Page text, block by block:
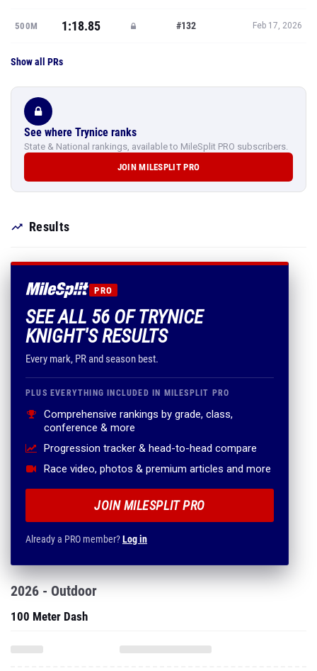
500M 1:18.85 #132 Feb 17, 2026
Show all PRs
See where Trynice ranks
State & National rankings, available to MileSplit PRO subscribers.
JOIN MILESPLIT PRO
Results
PRO
SEE ALL 56 OF TRYNICE
KNIGHT'S RESULTS
Every mark, PR and season best.
PLUS EVERYTHING INCLUDED IN MILESPLIT PRO
Comprehensive rankings by grade, class,
conference & more
Progression tracker & head-to-head compare
Race video, photos & premium articles and more
JOIN MILESPLIT PRO
Already a PRO member?Log in
2026 - Outdoor
100 Meter Dash